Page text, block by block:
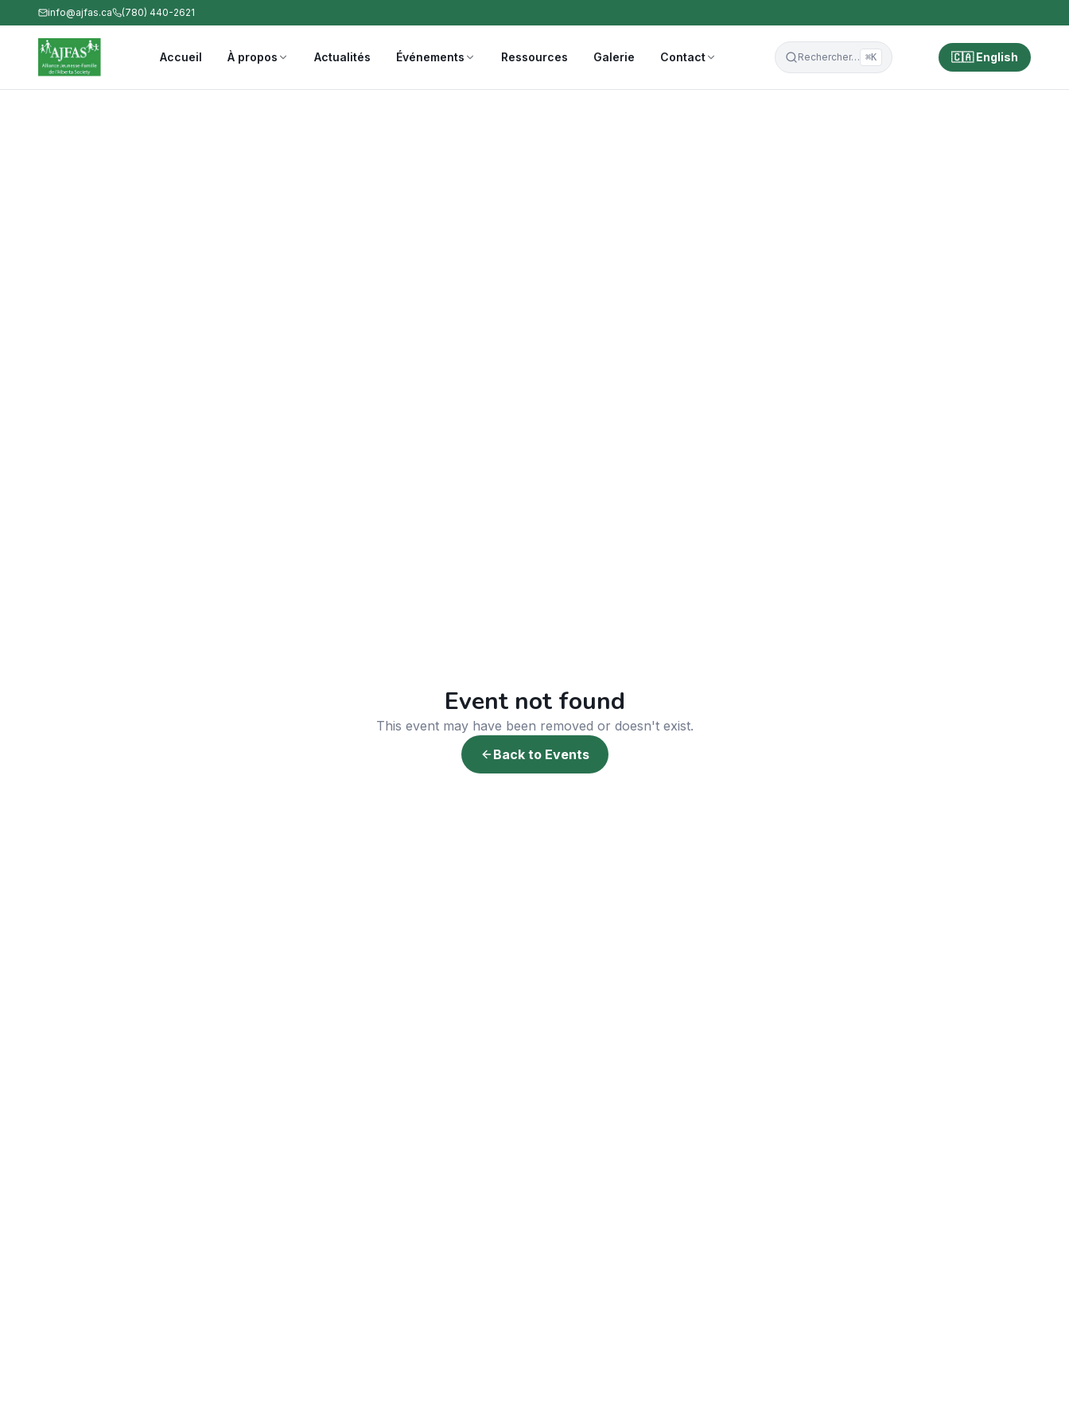
info@ajfas.ca (780) 440-2621
Accueil À propos Actualités Événements Ressources Galerie Contact Rechercher… ⌘K 🇨🇦 English
Event not found
This event may have been removed or doesn't exist.
Back to Events